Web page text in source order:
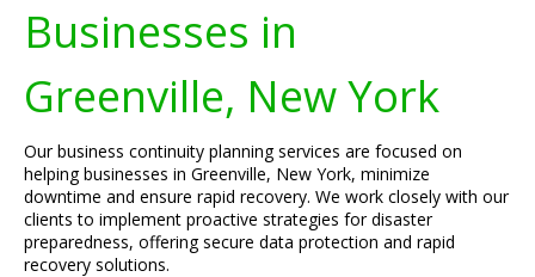
Businesses in
Greenville, New York
Our business continuity planning services are focused on
helping businesses in Greenville, New York, minimize
downtime and ensure rapid recovery. We work closely with our
clients to implement proactive strategies for disaster
preparedness, offering secure data protection and rapid
recovery solutions.